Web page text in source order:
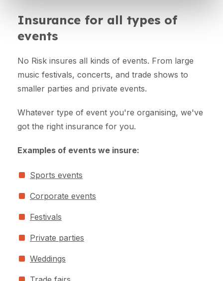
Insurance for all types of
events
No Risk insures all kinds of events. From large
music festivals, concerts, and trade shows to
smaller parties and private events.
Whatever type of event you're organising, we've
got the right insurance for you.
Examples of events we insure:
Sports events
Corporate events
Festivals
Private parties
Weddings